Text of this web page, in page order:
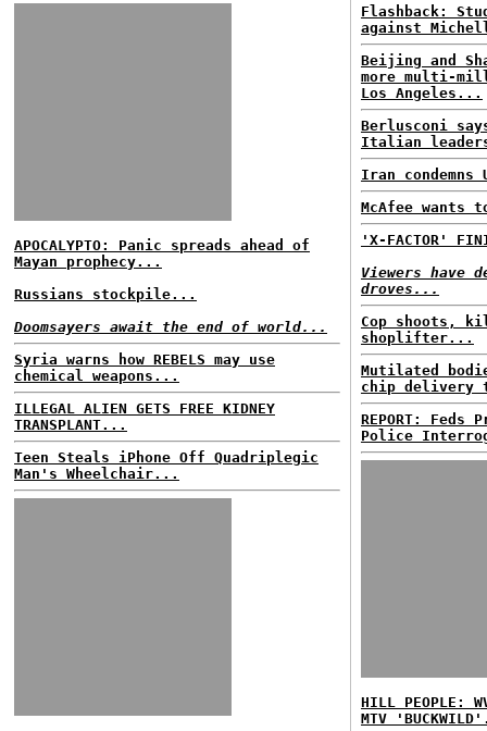
APOCALYPTO: Panic spreads ahead of
Mayan prophecy...
Russians stockpile...
Doomsayers await the end of world...
Syria warns how REBELS may use
chemical weapons...
ILLEGAL ALIEN GETS FREE KIDNEY
TRANSPLANT...
Teen Steals iPhone Off Quadriplegic
Man's Wheelchair...
Flashback:
against
Beijing and
more multi-
Los Angeles...
Berlusconi
Italian
Iran
McAfee wants
'X-FACTOR'
Viewers have
droves...
Cop shoots,
shoplifter...
Mutilated
chip delivery
REPORT: Feds
Police
HILL PEOPLE:
MTV